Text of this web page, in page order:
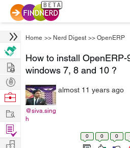
Home >> Nerd Digest >> OpenERP
How to install OpenERP-
windows 7, 8 and 10 ?
@siva.sing
h
almost 11 years ago
0 0 0
Hire
Post
Projects
Browse
Work
Find
Projects
Manage